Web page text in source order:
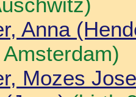
Anna
Mozes